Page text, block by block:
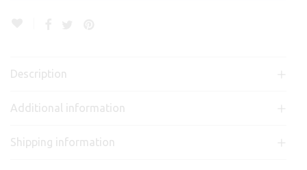
Description
Additional information
Shipping information